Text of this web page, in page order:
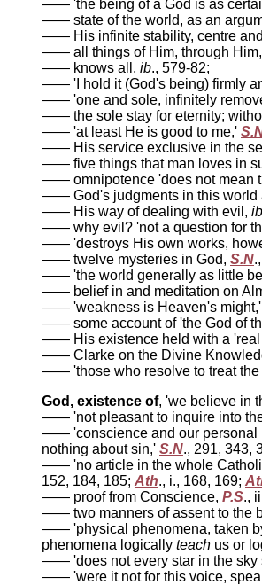
—— 'the being of a God is as
—— state of the world, as an
—— His infinite stability, centre
—— all things of Him, through
—— knows all, ib., 579-82;
—— 'I hold it (God's being) firmly
—— 'one and sole, infinitely
—— the sole stay for eternity;
—— 'at least He is good to me,'
—— His service exclusive in the
—— five things that man loves in
—— omnipotence 'does not mean
—— God's judgments in this world
—— His way of dealing with evil, ib
—— why evil? 'not a question for
—— 'destroys His own works,
—— twelve mysteries in God, S.N
—— 'the world generally as little
—— belief in and meditation on
—— 'weakness is Heaven's might,'
—— some account of 'the God of
—— His existence held with a 'real
—— Clarke on the Divine
—— 'those who resolve to treat the
God, existence of, 'we believe in
—— 'not pleasant to inquire into
—— 'conscience and our personal
nothing about sin,' S.N., 291, 343,
—— 'no article in the whole
152, 184, 185; Ath., i., 168, 169;
—— proof from Conscience, P.S.,
—— two manners of assent to the
—— 'physical phenomena, taken
phenomena logically teach us or
—— 'does not every star in the sky
—— 'were it not for this voice,